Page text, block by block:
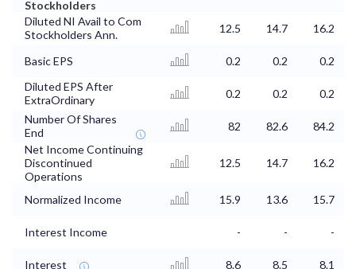
Stockholders
Diluted NI Avail to Com
Stockholders Ann.
12.5 14.7 16.2
Basic EPS 0.2 0.2
0.2
Diluted EPS After
ExtraOrdinary
0.2 0.2
0.2
Number Of Shares
End
82 82.6
84.2
Net Income Continuing
Discontinued
Operations
12.5 14.7 16.2
Normalized Income 15.9 13.6 15.7
Interest Income - - -
Interest 8.6 8.5 8.1